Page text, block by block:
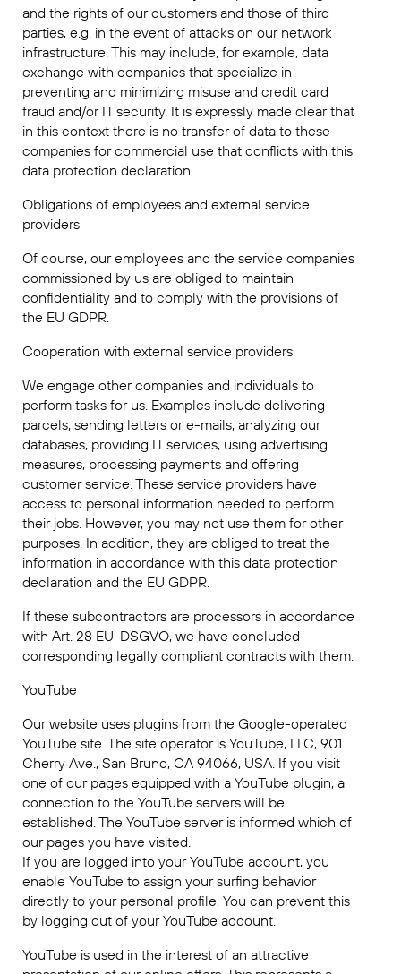
and the rights of our customers and those of third
parties, e.g. in the event of attacks on our network
infrastructure. This may include, for example, data
exchange with companies that specialize in
preventing and minimizing misuse and credit card
fraud and/or IT security. It is expressly made clear that
in this context there is no transfer of data to these
companies for commercial use that conflicts with this
data protection declaration.
Obligations of employees and external service
providers
Of course, our employees and the service companies
commissioned by us are obliged to maintain
confidentiality and to comply with the provisions of
the EU GDPR.
Cooperation with external service providers
We engage other companies and individuals to
perform tasks for us. Examples include delivering
parcels, sending letters or e-mails, analyzing our
databases, providing IT services, using advertising
measures, processing payments and offering
customer service. These service providers have
access to personal information needed to perform
their jobs. However, you may not use them for other
purposes. In addition, they are obliged to treat the
information in accordance with this data protection
declaration and the EU GDPR.
If these subcontractors are processors in accordance
with Art. 28 EU-DSGVO, we have concluded
corresponding legally compliant contracts with them.
YouTube
Our website uses plugins from the Google-operated
YouTube site. The site operator is YouTube, LLC, 901
Cherry Ave., San Bruno, CA 94066, USA. If you visit
one of our pages equipped with a YouTube plugin, a
connection to the YouTube servers will be
established. The YouTube server is informed which of
our pages you have visited.
If you are logged into your YouTube account, you
enable YouTube to assign your surfing behavior
directly to your personal profile. You can prevent this
by logging out of your YouTube account.
YouTube is used in the interest of an attractive